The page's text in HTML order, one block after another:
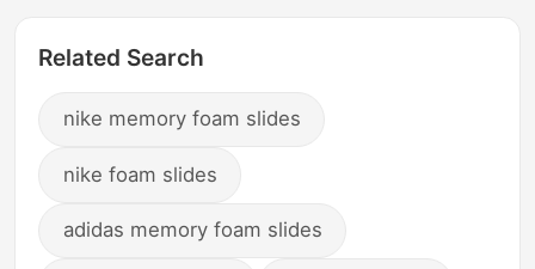
Related Search
nike memory foam slides
nike foam slides
adidas memory foam slides